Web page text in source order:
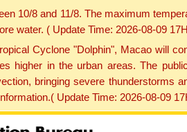
10/8 and 11/8. The maximum
water. ( Update Time: 2026-08-09
Cyclone "Dolphin", Macao will
higher in the urban areas. The
bringing severe thunderstorms
Update Time: 2026-08-09